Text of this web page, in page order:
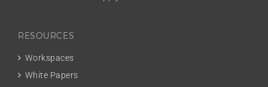
RESOURCES
Workspaces
White Papers